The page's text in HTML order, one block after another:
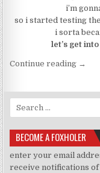
i’m
so i started testing
i sorta
let’s get into
Continue reading“so
→
Search for:
BECOME A FOXHOLER
enter your email
receive notifications of